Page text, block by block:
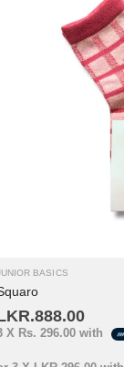
BASICS
888.00
X Rs. 296.00 with